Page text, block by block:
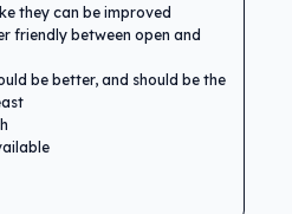
they can be improved
friendly between open and
be better, and should be the